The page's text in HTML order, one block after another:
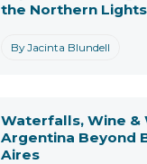
By Jacinta Blundell
the Northern Lights
Waterfalls, Wine &
Argentina Beyond
Aires